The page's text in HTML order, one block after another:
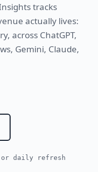
tracks
actually lives:
across ChatGPT,
Gemini, Claude,
or daily refresh